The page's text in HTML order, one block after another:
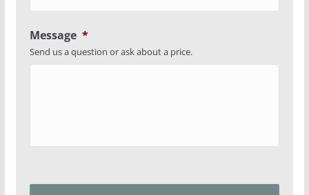
Message *
Send us a question or ask about a price.